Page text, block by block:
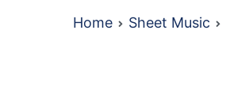
Home Sheet Music